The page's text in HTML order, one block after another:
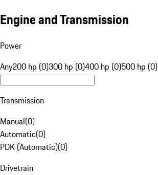
Engine and Transmission
Power
Any200 hp (0)300 hp (0)400 hp (0)500 hp (0)
Transmission
Manual(0)
Automatic(0)
PDK (Automatic)(0)
Drivetrain